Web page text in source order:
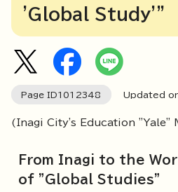
'Global Study'"
Page ID1012348 Updated
(Inagi City's Education "Yale"
From Inagi to the
of "Global Studies"